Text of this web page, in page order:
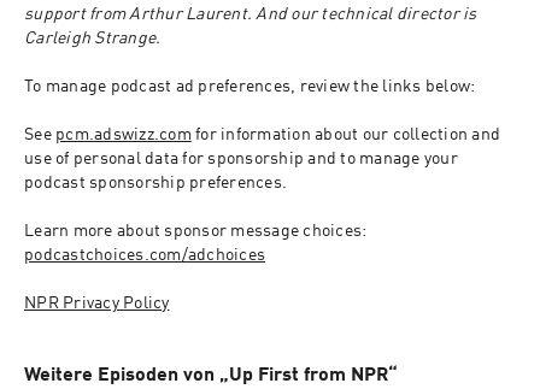
support from Arthur Laurent. And our technical director is
Carleigh Strange.
To manage podcast ad preferences, review the links below:
See pcm.adswizz.com for information about our collection and
use of personal data for sponsorship and to manage your
podcast sponsorship preferences.
podcastchoices.com/adchoices
NPR Privacy Policy
Weitere Episoden von „Up First from NPR“